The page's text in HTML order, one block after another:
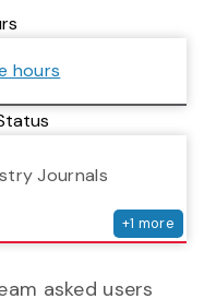
hours
Journals
+1 more
asked users